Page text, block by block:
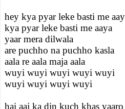
hey kya pyar leke basti me
kya pyar leke basti me aaya
yaar mera dilwala
are puchho na puchho kasla
aala re aala maja aala
wuyi wuyi wuyi wuyi wuyi
wuyi wuyi wuyi wuyi
hai aaj ka din kuch khas yaaro